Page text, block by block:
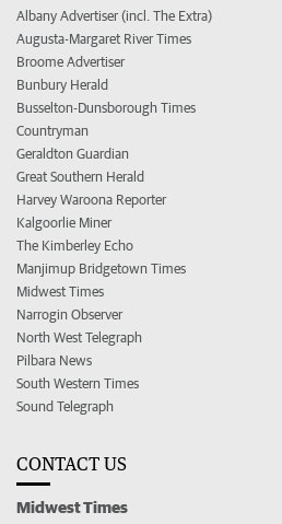
Albany Advertiser (incl. The Extra)
Augusta-Margaret River Times
Broome Advertiser
Bunbury Herald
Busselton-Dunsborough Times
Countryman
Geraldton Guardian
Great Southern Herald
Harvey Waroona Reporter
Kalgoorlie Miner
The Kimberley Echo
Manjimup Bridgetown Times
Midwest Times
Narrogin Observer
North West Telegraph
Pilbara News
South Western Times
Sound Telegraph
CONTACT US
Midwest Times